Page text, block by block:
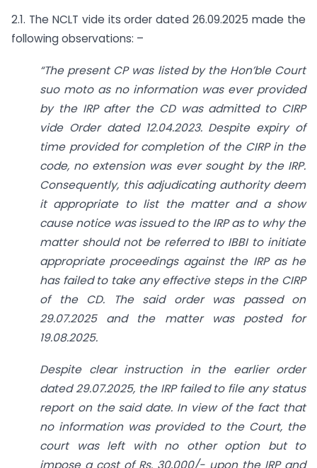
2.1. The NCLT vide its order dated 26.09.2025 made the
following observations: –
“The present CP was listed by the Hon’ble Court
suo moto as no information was ever provided
by the IRP after the CD was admitted to CIRP
vide Order dated 12.04.2023. Despite expiry of
time provided for completion of the CIRP in the
code, no extension was ever sought by the IRP.
Consequently, this adjudicating authority deem
it appropriate to list the matter and a show
cause notice was issued to the IRP as to why the
matter should not be referred to IBBI to initiate
appropriate proceedings against the IRP as he
has failed to take any effective steps in the CIRP
of the CD. The said order was passed on
29.07.2025 and the matter was posted for
19.08.2025.
Despite clear instruction in the earlier order
dated 29.07.2025, the IRP failed to file any status
report on the said date. In view of the fact that
no information was provided to the Court, the
court was left with no other option but to
impose a cost of Rs. 30,000/- upon the IRP and